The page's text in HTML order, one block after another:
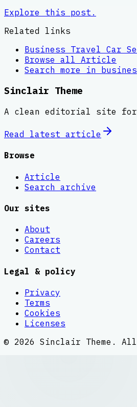
Explore this post.
Related links
Business Travel Car
Browse all Article
Search more in
Sinclair Theme
A clean editorial site
Read latest article
Browse
Article
Search archive
Our sites
About
Careers
Contact
Legal & policy
Privacy
Terms
Cookies
Licenses
© 2026 Sinclair Theme . All